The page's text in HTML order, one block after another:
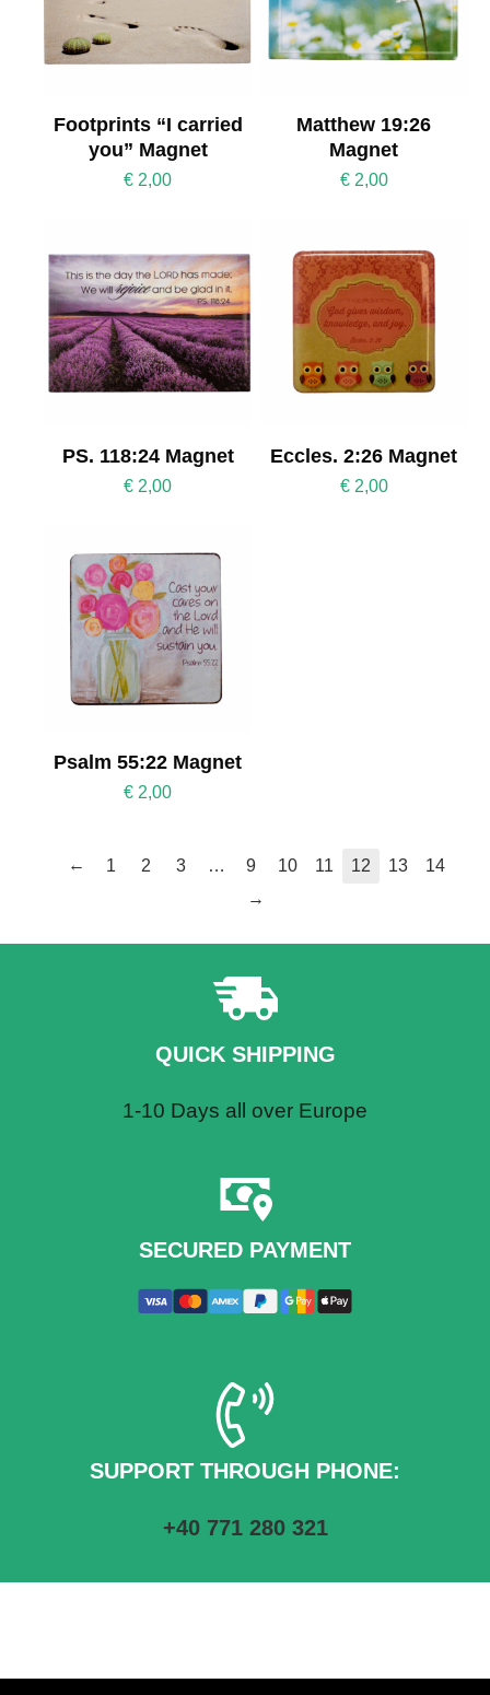
Footprints “I carried
you” Magnet
€ 2,00
Matthew 19:26
Magnet
€2,00
PS. 118:24 Magnet
€ 2,00
Eccles. 2:26 Magnet
€2,00
Psalm 55:22 Magnet
€ 2,00
← 1 2 3 … 9 10 11 12 13
14
→
QUICK SHIPPING
1-10 Days all over Europe
SECURED PAYMENT
SUPPORT THROUGH PHONE:
+40 771 280 321